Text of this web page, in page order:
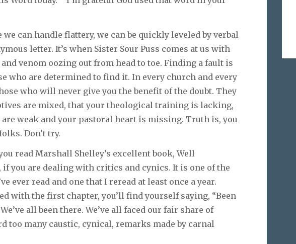
we can handle flattery, we can be quickly leveled by verbal
letter. It’s when Sister Sour Puss comes at us with
venom oozing out from head to toe. Finding a fault is
who are determined to find it. In every church and every
who will never give you the benefit of the doubt. They
are mixed, that your theological training is lacking,
weak and your pastoral heart is missing. Truth is, you
Don’t try.
read Marshall Shelley’s excellent book, Well
you are dealing with critics and cynics. It is one of the
ever read and one that I reread at least once a year.
with the first chapter, you’ll find yourself saying, “Been
all been there. We’ve all faced our fair share of
too many caustic, cynical, remarks made by carnal